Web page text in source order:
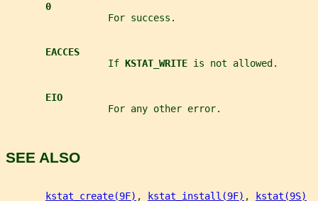
0
                  For success.
EACCES
                  If
KSTAT_WRITE is not allowed.
EIO
                  For any other error.
SEE ALSO
kstat_create(9F) , kstat_install(9F) , kstat(9S)